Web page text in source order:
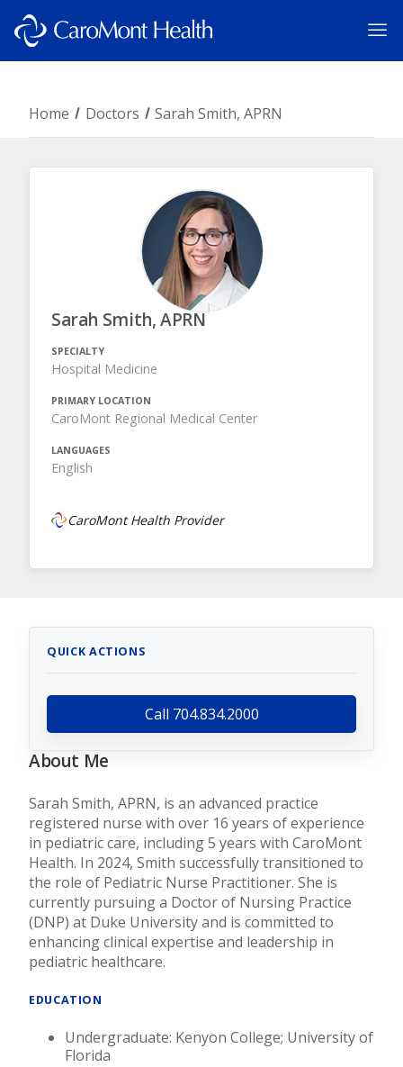
Home Doctors Sarah Smith, APRN
Sarah Smith, APRN
SPECIALTY
Hospital Medicine
PRIMARY LOCATION
CaroMont Regional Medical Center
LANGUAGES
English
CaroMont Health Provider
QUICK ACTIONS
Call 704.834.2000
About Me
Sarah Smith, APRN, is an advanced practice
registered nurse with over 16 years of experience
in pediatric care, including 5 years with CaroMont
Health. In 2024, Smith successfully transitioned to
the role of Pediatric Nurse Practitioner. She is
currently pursuing a Doctor of Nursing Practice
(DNP) at Duke University and is committed to
enhancing clinical expertise and leadership in
pediatric healthcare.
EDUCATION
Undergraduate: Kenyon College; University of
Florida